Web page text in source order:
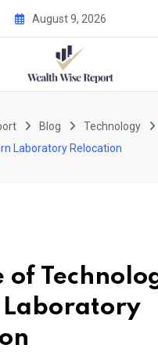
August 9, 2026
Blog Technology
Laboratory Relocation
of
Laboratory